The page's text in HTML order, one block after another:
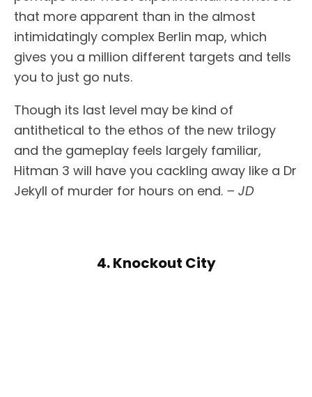
that more apparent than in the almost
intimidatingly complex Berlin map, which
gives you a million different targets and tells
you to just go nuts.
Though its last level may be kind of
antithetical to the ethos of the new trilogy
and the gameplay feels largely familiar,
Hitman 3 will have you cackling away like a Dr
Jekyll of murder for hours on end. – JD
4. Knockout City